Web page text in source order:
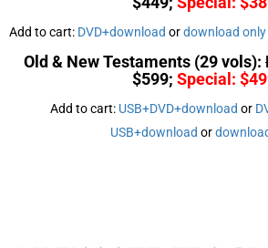
Add to cart: DVD+download ordownload only
Old & New Testaments (29 vols):
$599; Special:
Add to cart: USB+DVD+download or
USB+download or